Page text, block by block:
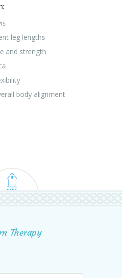
leg lengths
and strength
body alignment
Therapy